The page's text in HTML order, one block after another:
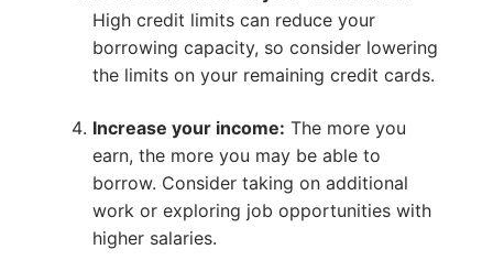
High credit limits can reduce your
borrowing capacity, so consider lowering
the limits on your remaining credit cards.
Increase your income: The more you
earn, the more you may be able to
borrow. Consider taking on additional
work or exploring job opportunities with
higher salaries.